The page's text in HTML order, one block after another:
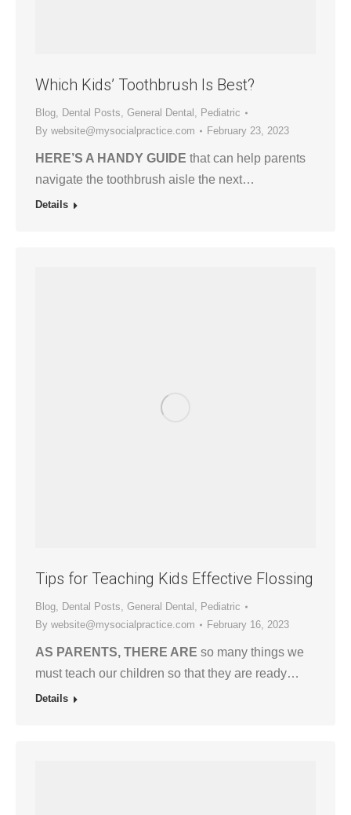
Which Kids’ Toothbrush Is Best?
Blog, Dental Posts, General Dental , Pediatric
By website@mysocialpractice.com February 23, 2023
HERE’S A HANDY GUIDE that can help parents
navigate the toothbrush aisle the next…
Details
Tips for Teaching Kids Effective Flossing
Blog, Dental Posts, General Dental , Pediatric
By website@mysocialpractice.com February 16, 2023
AS PARENTS, THERE ARE so many things we
must teach our children so that they are ready…
Details